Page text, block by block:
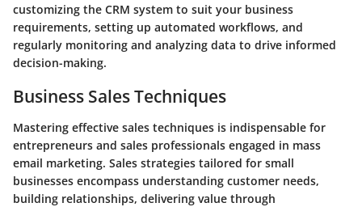
customizing the CRM system to suit your business
requirements, setting up automated workflows, and
regularly monitoring and analyzing data to drive informed
decision-making.
Business Sales Techniques
Mastering effective sales techniques is indispensable for
entrepreneurs and sales professionals engaged in mass
email marketing. Sales strategies tailored for small
businesses encompass understanding customer needs,
building relationships, delivering value through